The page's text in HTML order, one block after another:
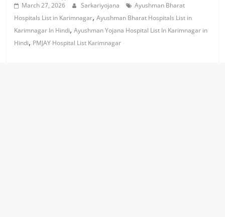
March 27, 2026 Sarkariyojana
Ayushman Bharat
Hospitals List in Karimnagar,Ayushman Bharat Hospitals List in
Karimnagar In Hindi,Ayushman Yojana Hospital List In Karimnagar in
Hindi, PMJAY Hospital List Karimnagar